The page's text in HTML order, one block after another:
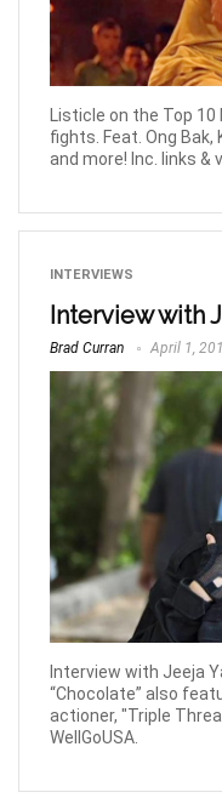
Listicle on the Top
fights. Feat. Ong Bak,
and more! Inc. links &
INTERVIEWS
Interview with
Brad Curran April 1,
Interview with Jeeja
“Chocolate” also
actioner, "Triple
WellGoUSA.